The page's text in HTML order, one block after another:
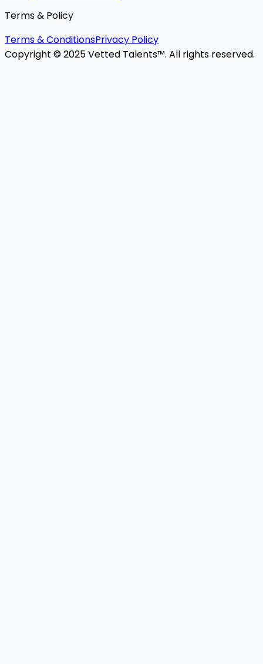
Terms & Policy
Terms & ConditionsPrivacy Policy
Copyright © 2025 Vetted Talents™. All rights reserved.